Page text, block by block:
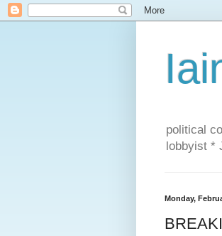
political
lobbyist *
Monday,